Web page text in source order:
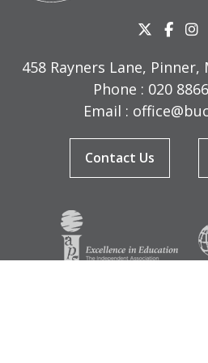
458 Rayners Lane, Pinner,
Phone : 020
Email :
Contact Us